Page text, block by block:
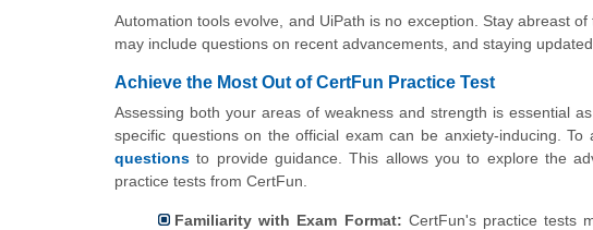
Automation tools evolve, and UiPath is no exception. Stay abreast
may include questions on recent advancements, and staying
Achieve the Most Out of CertFun Practice Test
Assessing both your areas of weakness and strength is essential
specific questions on the official exam can be anxiety-inducing.
questions to provide guidance. This allows you to explore the
practice tests from CertFun.
Familiarity with Exam Format: CertFun's practice tests